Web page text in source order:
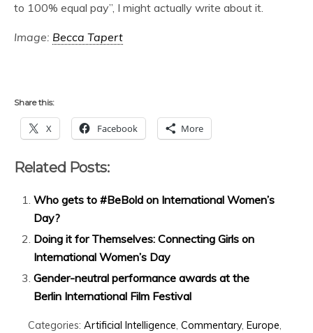
to 100% equal pay”, I might actually write about it.
Image: Becca Tapert
Share this:
X Facebook More
Related Posts:
Who gets to #BeBold on International Women’s
Day?
Doing it for Themselves: Connecting Girls on
International Women’s Day
Gender-neutral performance awards at the
Berlin International Film Festival
Categories: Artificial Intelligence, Commentary, Europe,